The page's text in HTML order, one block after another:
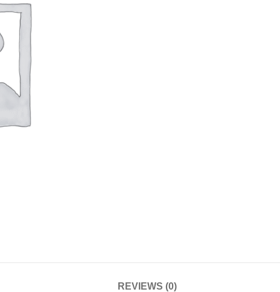
REVIEWS (0)